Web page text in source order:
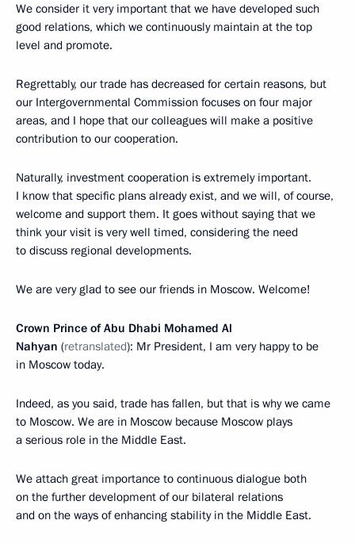
We consider it very important that we have developed such
good relations, which we continuously maintain at the top
level and promote.
Regrettably, our trade has decreased for certain reasons, but
our Intergovernmental Commission focuses on four major
areas, and I hope that our colleagues will make a positive
contribution to our cooperation.
Naturally, investment cooperation is extremely important.
I know that specific plans already exist, and we will, of course,
welcome and support them. It goes without saying that we
think your visit is very well timed, considering the need
to discuss regional developments.
We are very glad to see our friends in Moscow. Welcome!
Crown Prince of Abu Dhabi Mohamed Al
Nahyan (retranslated): Mr President, I am very happy to be
in Moscow today.
Indeed, as you said, trade has fallen, but that is why we came
to Moscow. We are in Moscow because Moscow plays
a serious role in the Middle East.
We attach great importance to continuous dialogue both
on the further development of our bilateral relations
and on the ways of enhancing stability in the Middle East.